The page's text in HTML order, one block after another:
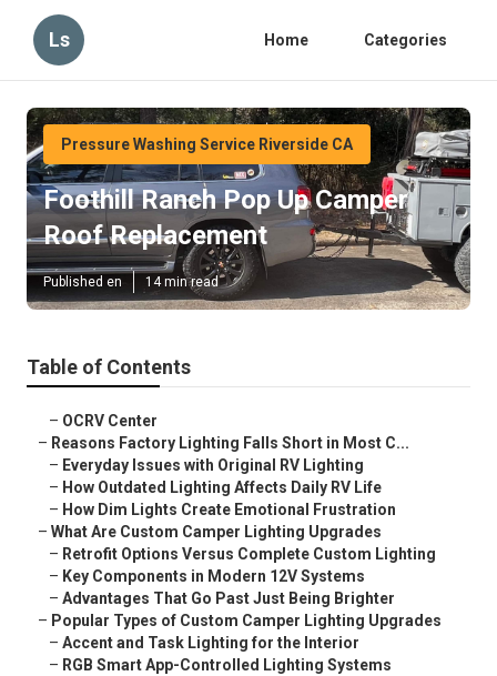
Ls Home Categories
Pressure Washing Service Riverside CA
Foothill Ranch Pop Up Camper
Roof Replacement
Published en 14 min read
Table of Contents
– OCRV Center
– Reasons Factory Lighting Falls Short in Most C...
– Everyday Issues with Original RV Lighting
– How Outdated Lighting Affects Daily RV Life
– How Dim Lights Create Emotional Frustration
– What Are Custom Camper Lighting Upgrades
– Retrofit Options Versus Complete Custom Lighting
– Key Components in Modern 12V Systems
– Advantages That Go Past Just Being Brighter
– Popular Types of Custom Camper Lighting Upgrades
– Accent and Task Lighting for the Interior
– RGB Smart App-Controlled Lighting Systems